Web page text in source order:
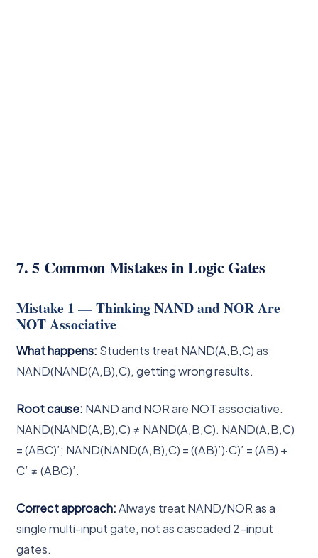
7. 5 Common Mistakes in Logic Gates
Mistake 1 — Thinking NAND and NOR Are
NOT Associative
What happens: Students treat NAND(A,B,C) as
NAND(NAND(A,B),C), getting wrong results.
Root cause: NAND and NOR are NOT associative.
NAND(NAND(A,B),C) ≠ NAND(A,B,C). NAND(A,B,C)
= (ABC)’; NAND(NAND(A,B),C) = ((AB)’)·C)’ = (AB) +
C’ ≠ (ABC)’.
Correct approach:Always treat NAND/NOR as a
single multi-input gate, not as cascaded 2-input
gates.